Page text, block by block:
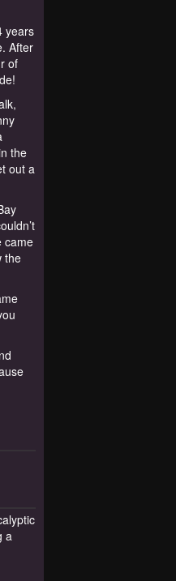
years
After
of
the
out a
came
the
a